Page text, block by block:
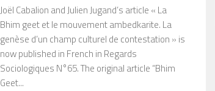
Joël Cabalion and Julien Jugand’s article « La
Bhim geet et le mouvement ambedkarite. La
genèse d’un champ culturel de contestation » is
now published in French in Regards
Sociologiques N°65. The original article “Bhim
Geet...